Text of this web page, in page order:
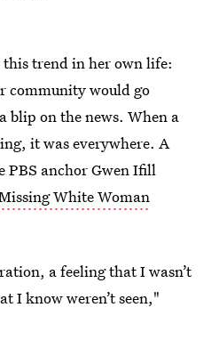
trend in her own life:
community would go
blip on the news. When a
it was everywhere. A
PBS anchor Gwen Ifill
White Woman
a feeling that I wasn’t
I know weren’t seen,"